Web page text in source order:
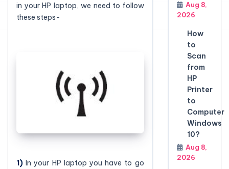
in your HP laptop, we need to follow
these steps-
1) In your HP laptop you have to go
Aug 8,
2026
How
to
Scan
from
HP
Printer
to
Computer
Windows
10?
Aug 8,
2026